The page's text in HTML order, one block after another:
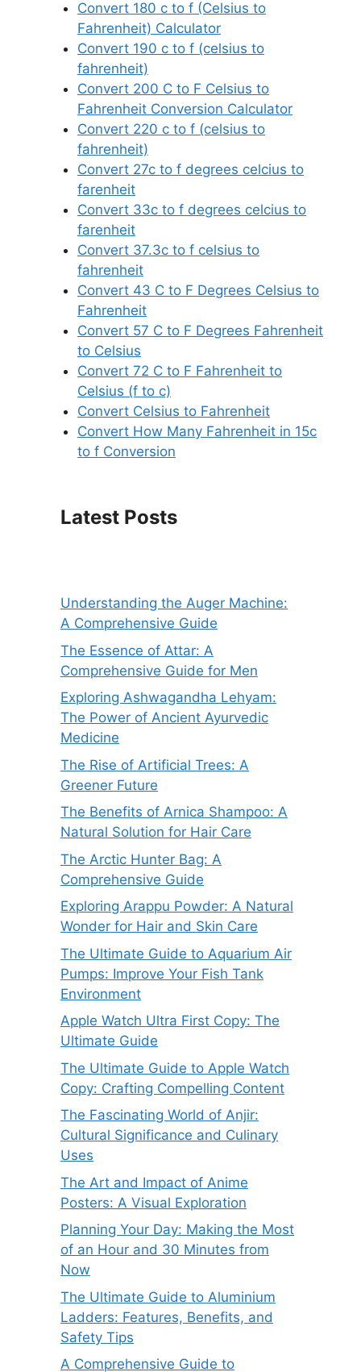
Convert 180 c to f (Celsius to
Fahrenheit) Calculator
Convert 190 c to f (celsius to
fahrenheit)
Convert 200 C to F Celsius to
Fahrenheit Conversion Calculator
Convert 220 c to f (celsius to
fahrenheit)
Convert 27c to f degrees celcius to
farenheit
Convert 33c to f degrees celcius to
farenheit
Convert 37.3c to f celsius to
fahrenheit
Convert 43 C to F Degrees Celsius to
Fahrenheit
Convert 57 C to F Degrees Fahrenheit
to Celsius
Convert 72 C to F Fahrenheit to
Celsius (f to c)
Convert Celsius to Fahrenheit
Convert How Many Fahrenheit in 15c
to f Conversion
Latest Posts
Understanding the Auger Machine:
A Comprehensive Guide
The Essence of Attar: A
Comprehensive Guide for Men
Exploring Ashwagandha Lehyam:
The Power of Ancient Ayurvedic
Medicine
The Rise of Artificial Trees: A
Greener Future
The Benefits of Arnica Shampoo: A
Natural Solution for Hair Care
The Arctic Hunter Bag: A
Comprehensive Guide
Exploring Arappu Powder: A Natural
Wonder for Hair and Skin Care
The Ultimate Guide to Aquarium Air
Pumps: Improve Your Fish Tank
Environment
Apple Watch Ultra First Copy: The
Ultimate Guide
The Ultimate Guide to Apple Watch
Copy: Crafting Compelling Content
The Fascinating World of Anjir:
Cultural Significance and Culinary
Uses
The Art and Impact of Anime
Posters: A Visual Exploration
Planning Your Day: Making the Most
of an Hour and 30 Minutes from
Now
The Ultimate Guide to Aluminium
Ladders: Features, Benefits, and
Safety Tips
A Comprehensive Guide to